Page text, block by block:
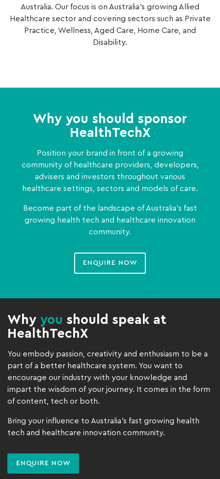
Australia. Our focus is on Australia’s growing Allied
Healthcare sector and covering sectors such as Private
Practice, Wellness, Aged Care, Home Care, and
Disability.
Why you should sponsor
HealthTechX
Position your brand in front of a growing
community of healthcare providers, developers,
advisers and investors throughout various
healthcare settings, sectors and models of care.
Become part of the landscape of Australia’s fast
growing health tech and healthcare innovation
community.
ENQUIRE NOW
Why you should speak at
HealthTechX
You embody passion, creativity and enthusiasm to be a
part of a better healthcare system. You want to
encourage our industry with your knowledge and
impart the wisdom of your journey. It comes in the form
of content, tech or both.
Bring your influence to Australia’s fast growing health
tech and healthcare innovation community.
ENQUIRE NOW